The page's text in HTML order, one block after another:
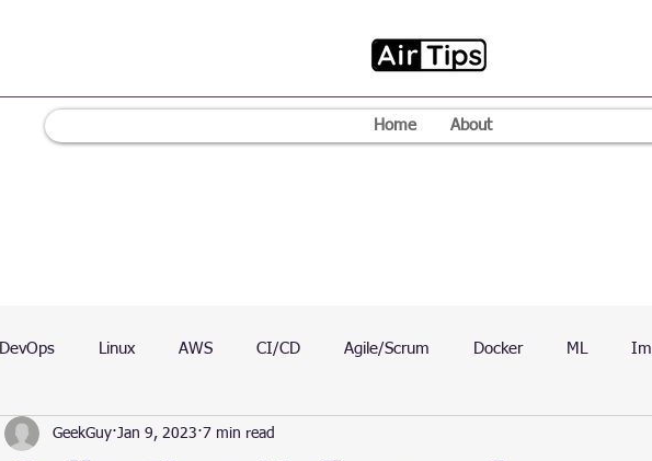
Home About
DevOps Linux AWS CI/CD Agile/Scrum Docker ML
Testing Chart VPN
GeekGuy Jan 9, 2023 7 min read